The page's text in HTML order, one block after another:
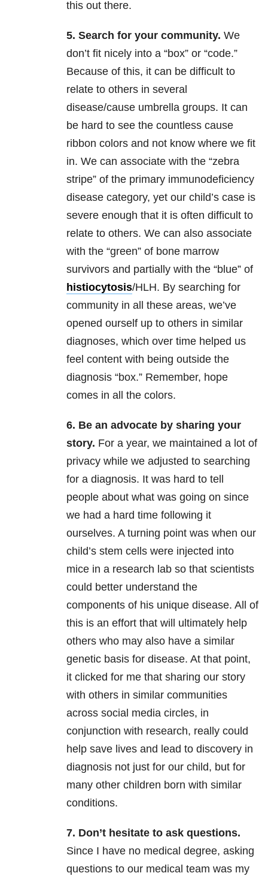
this out there.
5. Search for your community. We
don’t fit nicely into a “box” or “code.”
Because of this, it can be difficult to
relate to others in several
disease/cause umbrella groups. It can
be hard to see the countless cause
ribbon colors and not know where we fit
in. We can associate with the “zebra
stripe” of the primary immunodeficiency
disease category, yet our child’s case is
severe enough that it is often difficult to
relate to others. We can also associate
with the “green” of bone marrow
survivors and partially with the “blue” of
histiocytosis/HLH. By searching for
community in all these areas, we’ve
opened ourself up to others in similar
diagnoses, which over time helped us
feel content with being outside the
diagnosis “box.” Remember, hope
comes in all the colors.
6. Be an advocate by sharing your
story. For a year, we maintained a lot of
privacy while we adjusted to searching
for a diagnosis. It was hard to tell
people about what was going on since
we had a hard time following it
ourselves. A turning point was when our
child’s stem cells were injected into
mice in a research lab so that scientists
could better understand the
components of his unique disease. All of
this is an effort that will ultimately help
others who may also have a similar
genetic basis for disease. At that point,
it clicked for me that sharing our story
with others in similar communities
across social media circles, in
conjunction with research, really could
help save lives and lead to discovery in
diagnosis not just for our child, but for
many other children born with similar
conditions.
7. Don’t hesitate to ask questions.
Since I have no medical degree, asking
questions to our medical team was my